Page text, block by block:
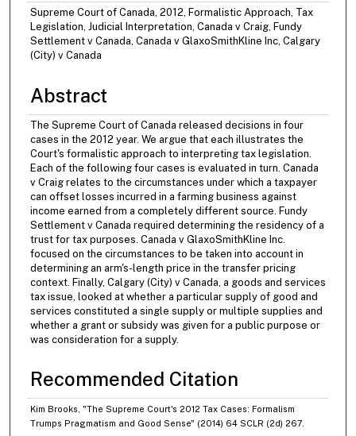
Supreme Court of Canada, 2012, Formalistic Approach, Tax
Legislation, Judicial Interpretation, Canada v Craig, Fundy
Settlement v Canada, Canada v GlaxoSmithKline Inc, Calgary
(City) v Canada
Abstract
The Supreme Court of Canada released decisions in four
cases in the 2012 year. We argue that each illustrates the
Court's formalistic approach to interpreting tax legislation.
Each of the following four cases is evaluated in turn. Canada
v Craig relates to the circumstances under which a taxpayer
can offset losses incurred in a farming business against
income earned from a completely different source. Fundy
Settlement v Canada required determining the residency of a
trust for tax purposes. Canada v GlaxoSmithKline Inc.
focused on the circumstances to be taken into account in
determining an arm's-length price in the transfer pricing
context. Finally, Calgary (City) v Canada, a goods and services
tax issue, looked at whether a particular supply of good and
services constituted a single supply or multiple supplies and
whether a grant or subsidy was given for a public purpose or
was consideration for a supply.
Recommended Citation
Kim Brooks, "The Supreme Court's 2012 Tax Cases: Formalism
Trumps Pragmatism and Good Sense" (2014) 64 SCLR (2d) 267.